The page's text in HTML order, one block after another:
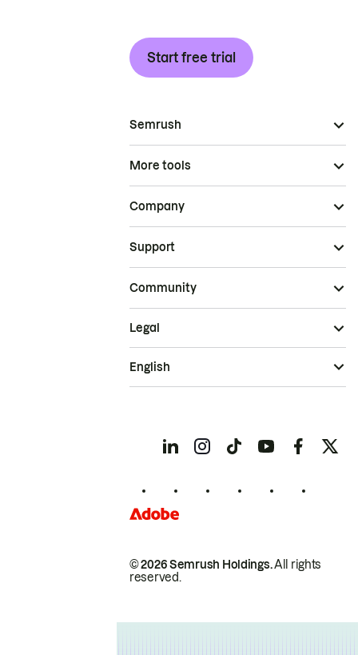
Start free trial
Semrush
More tools
Company
Support
Community
© 2026 Semrush Holdings.All rights
reserved.
Legal
English